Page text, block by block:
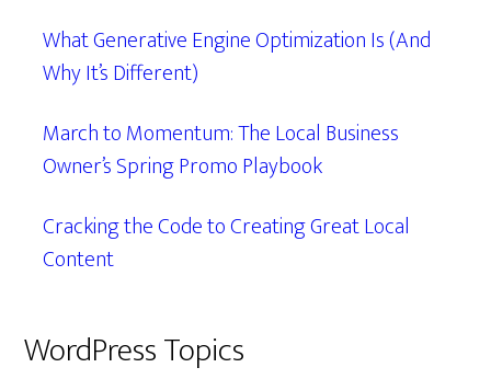
What Generative Engine Optimization Is (And
Why It’s Different)
March to Momentum: The Local Business
Owner’s Spring Promo Playbook
Cracking the Code to Creating Great Local
Content
WordPress Topics